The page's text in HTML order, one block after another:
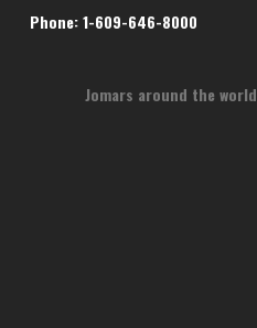
Phone: 1-609-646-8000
Jomars around the world